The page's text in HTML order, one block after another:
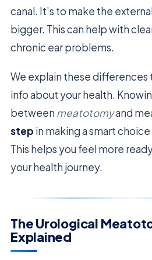
canal. It’s to make the
bigger. This can help with
chronic ear problems.
We explain these differences
info about your health.
between meatotomyand
step in making a smart
This helps you feel more
your health journey.
The Urological
Explained